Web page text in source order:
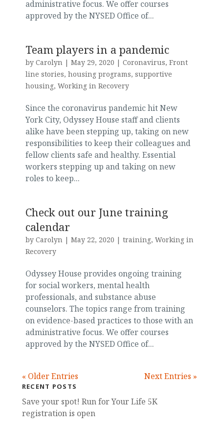
administrative focus. We offer courses
approved by the NYSED Office of...
Team players in a pandemic
by Carolyn| May 29, 2020 | Coronavirus, Front
line stories, housing programs, supportive
housing, Working in Recovery
Since the coronavirus pandemic hit New
York City, Odyssey House staff and clients
alike have been stepping up, taking on new
responsibilities to keep their colleagues and
fellow clients safe and healthy. Essential
workers stepping up and taking on new
roles to keep...
Check out our June training
calendar
by Carolyn| May 22, 2020 | training, Working in
Recovery
Odyssey House provides ongoing training
for social workers, mental health
professionals, and substance abuse
counselors. The topics range from training
on evidence-based practices to those with an
administrative focus. We offer courses
approved by the NYSED Office of...
« Older Entries Next Entries »
RECENT POSTS
Save your spot! Run for Your Life 5K
registration is open